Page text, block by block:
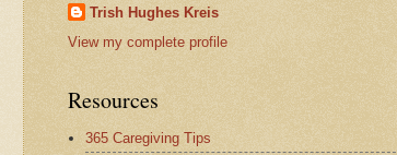
Trish Hughes Kreis
View my complete profile
Resources
365 Caregiving Tips